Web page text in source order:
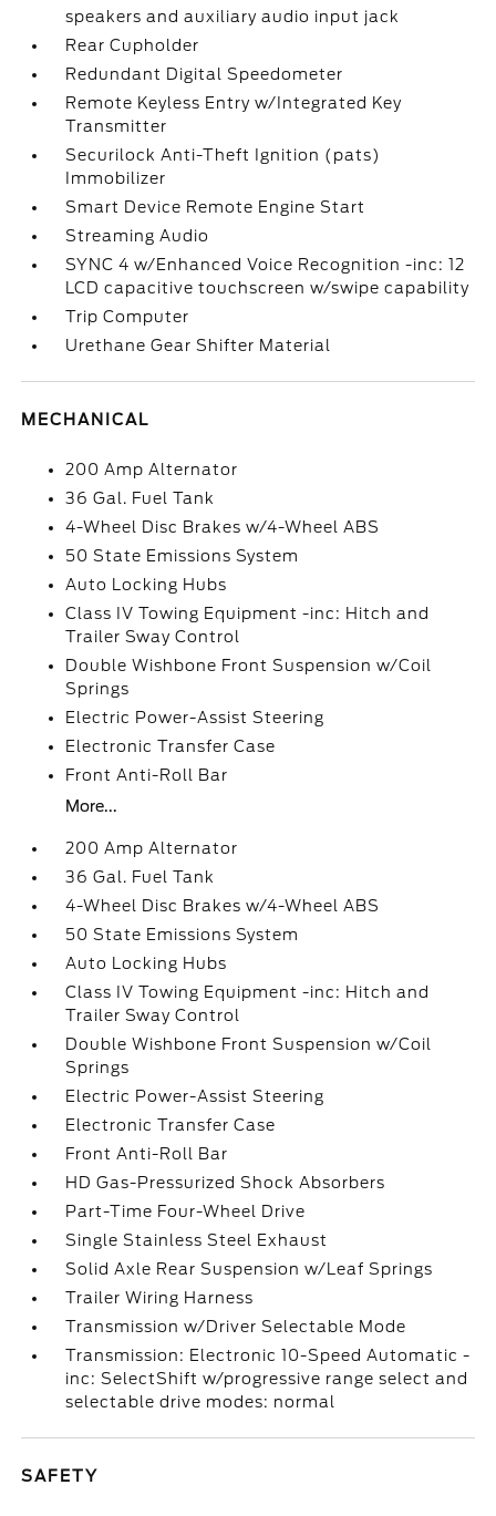
speakers and auxiliary audio input jack
Rear Cupholder
Redundant Digital Speedometer
Remote Keyless Entry w/Integrated Key
Transmitter
Securilock Anti-Theft Ignition (pats)
Immobilizer
Smart Device Remote Engine Start
Streaming Audio
SYNC 4 w/Enhanced Voice Recognition -inc: 12
LCD capacitive touchscreen w/swipe capability
Trip Computer
Urethane Gear Shifter Material
MECHANICAL
200 Amp Alternator
36 Gal. Fuel Tank
4-Wheel Disc Brakes w/4-Wheel ABS
50 State Emissions System
Auto Locking Hubs
Class IV Towing Equipment -inc: Hitch and
Trailer Sway Control
Double Wishbone Front Suspension w/Coil
Springs
Electric Power-Assist Steering
Electronic Transfer Case
Front Anti-Roll Bar
More...
200 Amp Alternator
36 Gal. Fuel Tank
4-Wheel Disc Brakes w/4-Wheel ABS
50 State Emissions System
Auto Locking Hubs
Class IV Towing Equipment -inc: Hitch and
Trailer Sway Control
Double Wishbone Front Suspension w/Coil
Springs
Electric Power-Assist Steering
Electronic Transfer Case
Front Anti-Roll Bar
HD Gas-Pressurized Shock Absorbers
Part-Time Four-Wheel Drive
Single Stainless Steel Exhaust
Solid Axle Rear Suspension w/Leaf Springs
Trailer Wiring Harness
Transmission w/Driver Selectable Mode
Transmission: Electronic 10-Speed Automatic -
inc: SelectShift w/progressive range select and
selectable drive modes: normal
SAFETY